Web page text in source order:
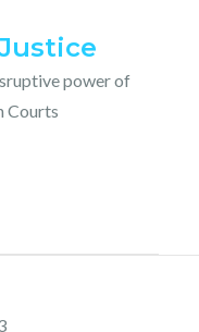
power of
Courts